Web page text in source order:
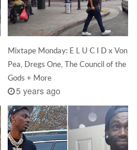
Mixtape Monday: E L U C I D x Von
Pea, Dregs One, The Council of the
Gods + More
5 years ago